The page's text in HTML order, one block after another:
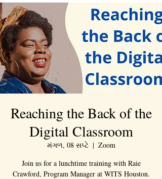
Reaching the Back of the
Digital Classroom
મંગળ, 08 સપ્ટે
  |
Zoom
Join us for a lunchtime training with Raie
Crawford, Program Manager at WITS Houston.